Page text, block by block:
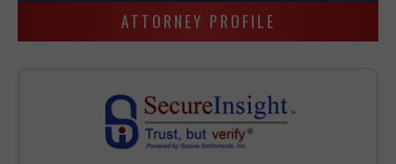
ATTORNEY PROFILE